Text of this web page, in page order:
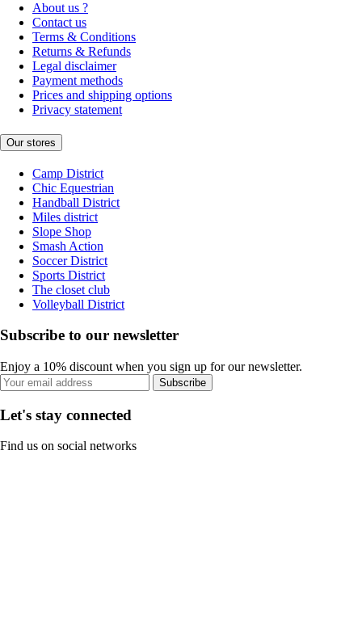
About us ?
Contact us
Terms & Conditions
Returns & Refunds
Legal disclaimer
Payment methods
Prices and shipping options
Privacy statement
Our stores
Camp District
Chic Equestrian
Handball District
Miles district
Slope Shop
Smash Action
Soccer District
Sports District
The closet club
Volleyball District
Subscribe to our newsletter
Enjoy a 10% discount when you sign up for our newsletter.
Subscribe
Let's stay connected
Find us on social networks